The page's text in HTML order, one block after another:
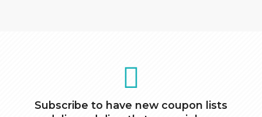
Subscribe to have new coupon lists